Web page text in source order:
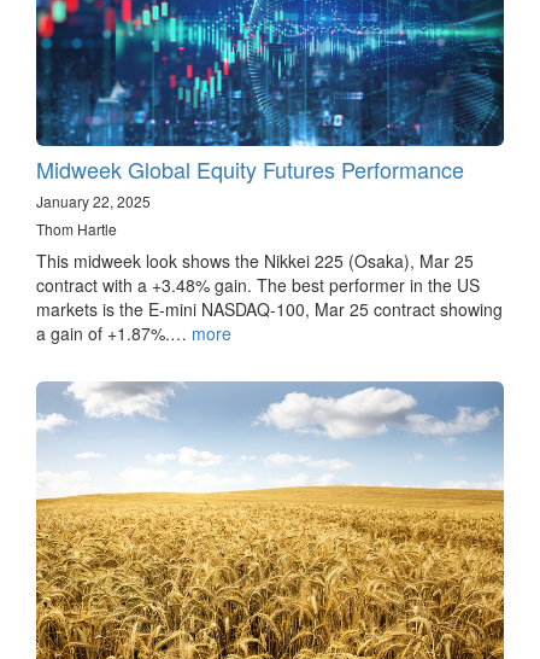
Midweek Global Equity Futures Performance
January 22, 2025
Thom Hartle
This midweek look shows the Nikkei 225 (Osaka), Mar 25
contract with a +3.48% gain. The best performer in the US
markets is the E-mini NASDAQ-100, Mar 25 contract showing
a gain of +1.87%.… more